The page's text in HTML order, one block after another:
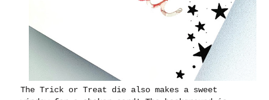
The Trick or Treat die also makes a sweet